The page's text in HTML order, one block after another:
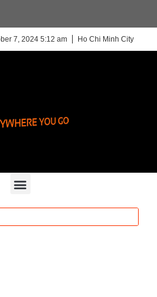
7, 2024 5:12 am Ho Chi Minh City